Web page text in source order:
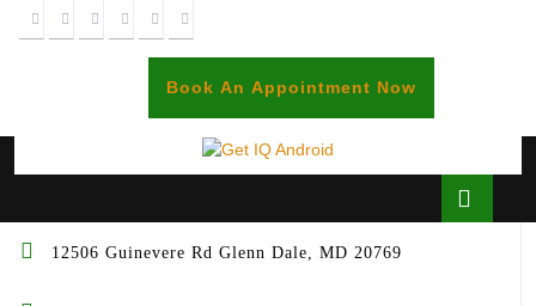
Book An Appointment Now
12506 Guinevere Rd Glenn Dale, MD 20769